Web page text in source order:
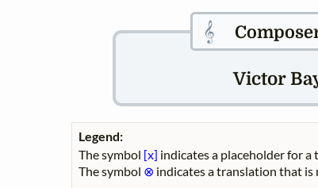
𝄞
Victor
Legend:
The symbol [x] indicates a placeholder for
The symbol ⊗ indicates a translation that is